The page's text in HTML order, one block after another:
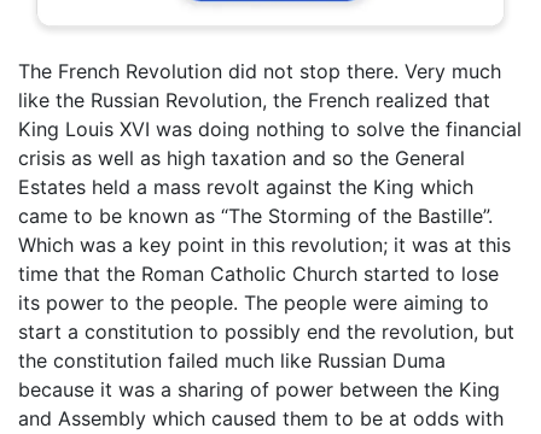
The French Revolution did not stop there. Very much
like the Russian Revolution, the French realized that
King Louis XVI was doing nothing to solve the financial
crisis as well as high taxation and so the General
Estates held a mass revolt against the King which
came to be known as “The Storming of the Bastille”.
Which was a key point in this revolution; it was at this
time that the Roman Catholic Church started to lose
its power to the people. The people were aiming to
start a constitution to possibly end the revolution, but
the constitution failed much like Russian Duma
because it was a sharing of power between the King
and Assembly which caused them to be at odds with